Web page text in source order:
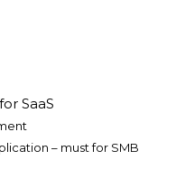
SaaS
– must for SMB